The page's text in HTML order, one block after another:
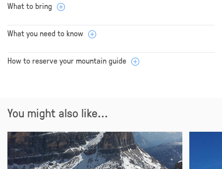
What to bring
What you need to know
How to reserve your mountain guide
You might also like...